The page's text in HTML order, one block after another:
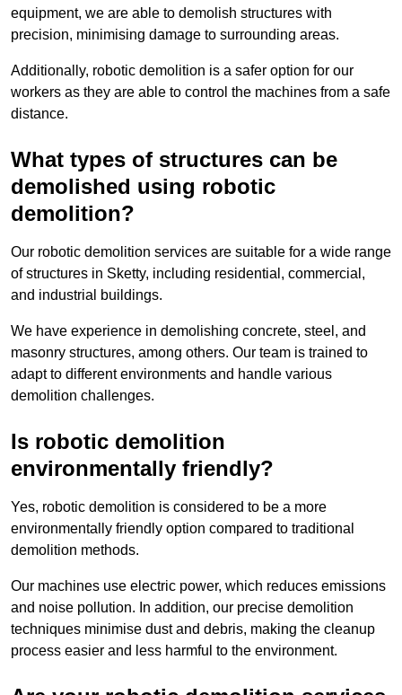
equipment, we are able to demolish structures with
precision, minimising damage to surrounding areas.
Additionally, robotic demolition is a safer option for our
workers as they are able to control the machines from a safe
distance.
What types of structures can be
demolished using robotic
demolition?
Our robotic demolition services are suitable for a wide range
of structures in Sketty, including residential, commercial,
and industrial buildings.
We have experience in demolishing concrete, steel, and
masonry structures, among others. Our team is trained to
adapt to different environments and handle various
demolition challenges.
Is robotic demolition
environmentally friendly?
Yes, robotic demolition is considered to be a more
environmentally friendly option compared to traditional
demolition methods.
Our machines use electric power, which reduces emissions
and noise pollution. In addition, our precise demolition
techniques minimise dust and debris, making the cleanup
process easier and less harmful to the environment.